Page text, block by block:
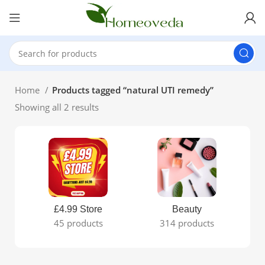
Home
Products tagged “natural UTI remedy”
Showing all 2 results
£4.99 Store
45 products
Beauty
314 products